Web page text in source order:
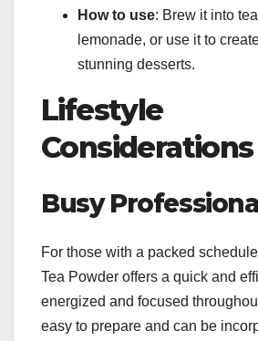
How to use: Brew it into
lemonade, or use it to
stunning desserts.
Lifestyle
Considerations
Busy
For those with a packed
Tea Powder offers a quick and
energized and focused
easy to prepare and can be